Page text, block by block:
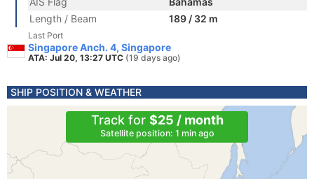
Length / Beam
189 / 32 m
Last Port
Singapore Anch. 4, Singapore
ATA: Jul 20, 13:27 UTC (19 days ago)
SHIP POSITION & WEATHER
Track for $25 / month
Satellite position: 1 min ago